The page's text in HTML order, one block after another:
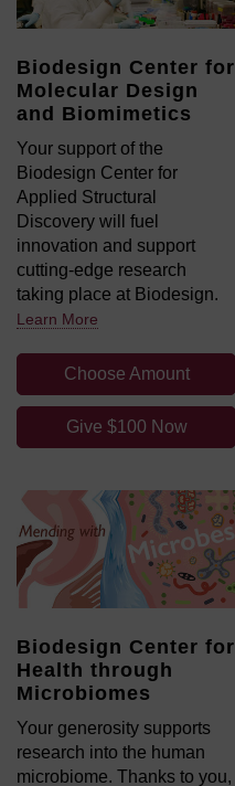
Biodesign Center for
Molecular Design
and Biomimetics
Your support of the
Biodesign Center for
Applied Structural
Discovery will fuel
innovation and support
cutting-edge research
taking place at Biodesign.
Learn More
Choose Amount
Give $100 Now
Biodesign Center for
Health through
Microbiomes
Your generosity supports
research into the human
microbiome. Thanks to you,